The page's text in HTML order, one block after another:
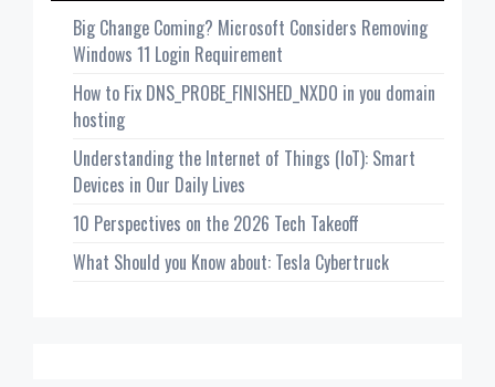
Big Change Coming? Microsoft Considers Removing
Windows 11 Login Requirement
How to Fix DNS_PROBE_FINISHED_NXDO in you domain
hosting
Understanding the Internet of Things (IoT): Smart
Devices in Our Daily Lives
10 Perspectives on the 2026 Tech Takeoff
What Should you Know about: Tesla Cybertruck